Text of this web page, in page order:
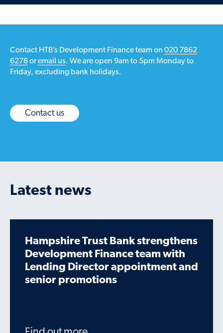
Contact HTB’s Development Finance team on 020 7862
6278oremail us. We are open 9am to 5pm Monday to
Friday, excluding bank holidays.
Contact us
Latest news
Hampshire Trust Bank strengthens
Development Finance team with
Lending Director appointment and
senior promotions